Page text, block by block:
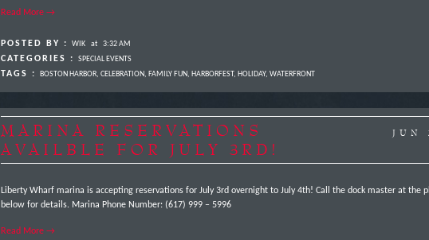
Read More →
POSTED BY : WIK at 3:32 AM
CATEGORIES : SPECIAL EVENTS
TAGS : BOSTON HARBOR, CELEBRATION, FAMILY FUN, HARBORFEST , HOLIDAY, WATERFRONT
MARINA RESERVATIONS
AVAILBLE FOR JULY 3RD!
JUN
Liberty Wharf marina is accepting reservations for July 3rd overnight to July 4th! Call the dock master at the
below for details. Marina Phone Number: (617) 999 – 5996
Read More →